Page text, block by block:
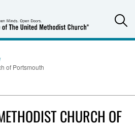
of Portsmouth
CHURCH OF